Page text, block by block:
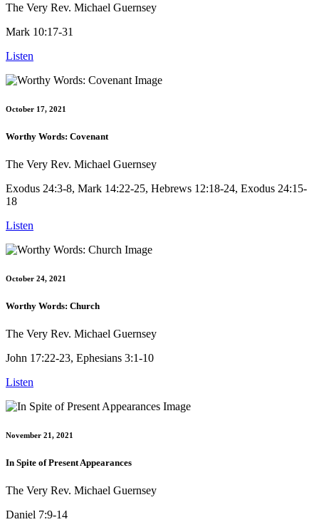
The Very Rev. Michael Guernsey
Mark 10:17-31
Listen
October 17, 2021
Worthy Words: Covenant
The Very Rev. Michael Guernsey
Exodus 24:3-8, Mark 14:22-25, Hebrews 12:18-24, Exodus 24:15-
18
Listen
October 24, 2021
Worthy Words: Church
The Very Rev. Michael Guernsey
John 17:22-23, Ephesians 3:1-10
Listen
November 21, 2021
In Spite of Present Appearances
The Very Rev. Michael Guernsey
Daniel 7:9-14